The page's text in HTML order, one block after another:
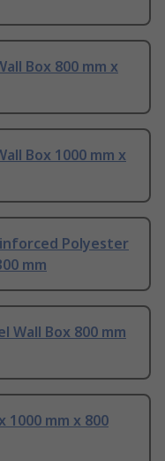
Box 800 mm x
Box 1000 mm x
Polyester
mm
Wall Box 800 mm
1000 mm x 800